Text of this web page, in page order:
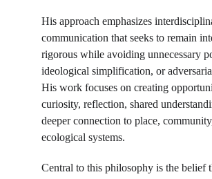
His approach emphasizes
communication that seeks to remain
rigorous while avoiding unnecessary
ideological simplification, or
His work focuses on creating
curiosity, reflection, shared
deeper connection to place,
ecological systems.
Central to this philosophy is the belief